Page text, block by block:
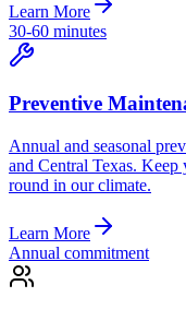
Learn More
30-60 minutes
Preventive
Annual and seasonal
and Central Texas.
round in our climate.
Learn More
Annual commitment